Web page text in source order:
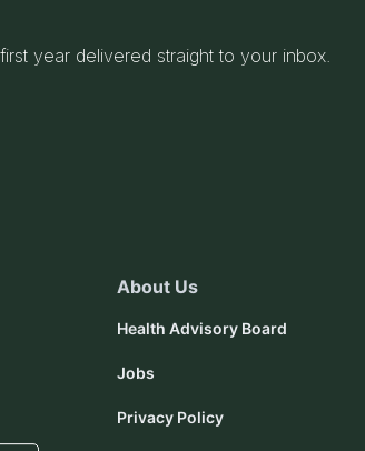
year delivered straight to your inbox.
About Us
Health Advisory Board
Jobs
Privacy Policy